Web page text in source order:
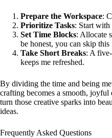
Prepare the Workspace:
Prioritize Tasks: Start with
Set Time Blocks: Allocate
be honest, you can skip
Take Short Breaks: A
keeps me refreshed.
By dividing the time and being
crafting becomes a smooth, joyful
turn those creative sparks into
ideas.
Frequently Asked Questions